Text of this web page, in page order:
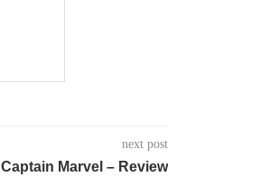
next post
Captain Marvel – Review